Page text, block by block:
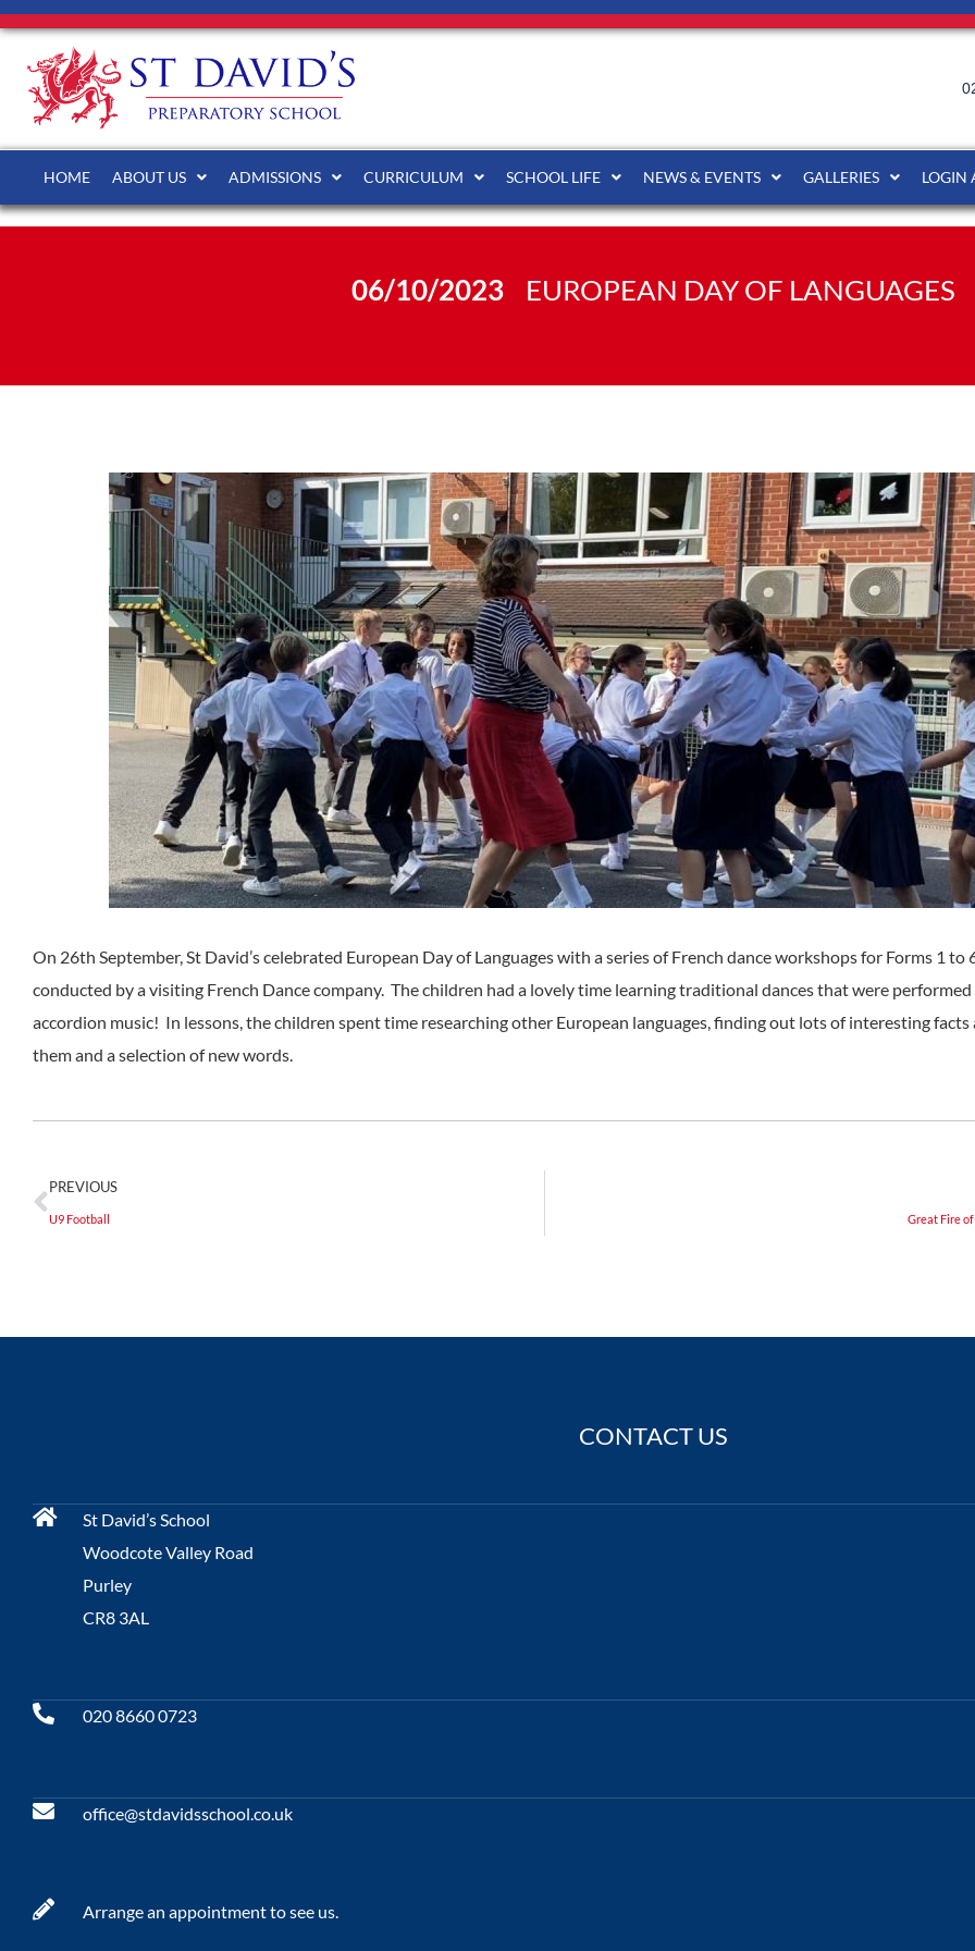
HOME ABOUT US ADMISSIONS CURRICULUM SCHOOL LIFE NEWS & EVENTS GALLERIES LOGIN
06/10/2023 EUROPEAN DAY OF LANGUAGES
On 26th September, St David’s celebrated European Day of Languages with a series of French dance workshops for Forms 1 to
conducted by a visiting French Dance company. The children had a lovely time learning traditional dances that were
accordion music! In lessons, the children spent time researching other European languages, finding out lots of interesting facts
them and a selection of new words.
PREVIOUS
U9 Football Great Fire
CONTACT US
St David’s School
Woodcote Valley Road
Purley
CR8 3AL
020 8660 0723
office@stdavidsschool.co.uk
Arrange an appointment to see us.